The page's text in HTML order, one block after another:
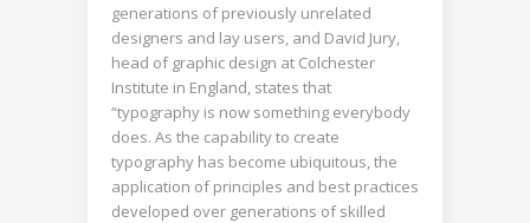
generations of previously unrelated
designers and lay users, and David Jury,
head of graphic design at Colchester
Institute in England, states that
“typography is now something everybody
does. As the capability to create
typography has become ubiquitous, the
application of principles and best practices
developed over generations of skilled